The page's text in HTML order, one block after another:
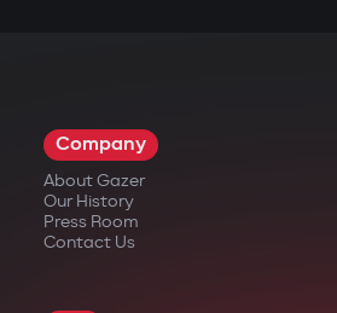
Company
About Gazer
Our History
Press Room
Contact Us